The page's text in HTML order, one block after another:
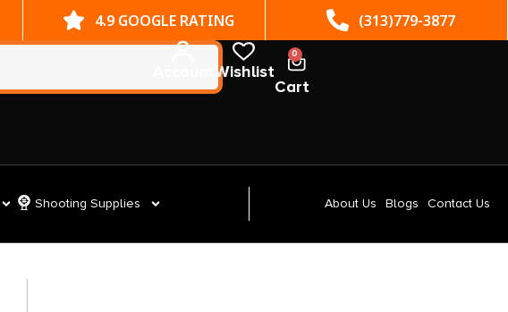
(313)779-3877 ST. CLAIR SHORES, MI
Wishlist
0
Cart
Shooting Supplies About Us Blogs Contact Us